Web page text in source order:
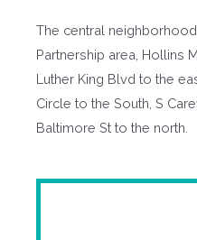
The central
Partnership area, Hollins
Luther King Blvd to the
Circle to the South, S
Baltimore St to the north.